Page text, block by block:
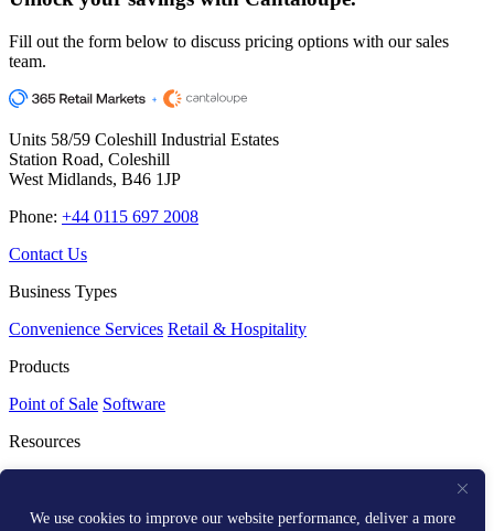
We use cookies to improve our website performance, deliver a more
Fill out the form below to discuss pricing options with our sales
team.
Units 58/59 Coleshill Industrial Estates
Station Road, Coleshill
West Midlands, B46 1JP
Phone: +44 0115 697 2008
Contact Us
Business Types
Convenience Services Retail & Hospitality
Products
Point of Sale Software
Resources
Get Help